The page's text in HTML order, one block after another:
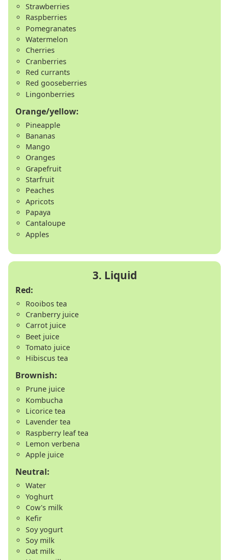
Strawberries
Raspberries
Pomegranates
Watermelon
Cherries
Cranberries
Red currants
Red gooseberries
Lingonberries
Orange/yellow:
Pineapple
Bananas
Mango
Oranges
Grapefruit
Starfruit
Peaches
Apricots
Papaya
Cantaloupe
Apples
Red:
Rooibos tea
Cranberry juice
Carrot juice
Beet juice
Tomato juice
Hibiscus tea
Brownish:
Prune juice
Kombucha
Licorice tea
Lavender tea
Raspberry leaf tea
Lemon verbena
Apple juice
Neutral:
Water
Yoghurt
Cow's milk
Kefir
Soy yogurt
Soy milk
Oat milk